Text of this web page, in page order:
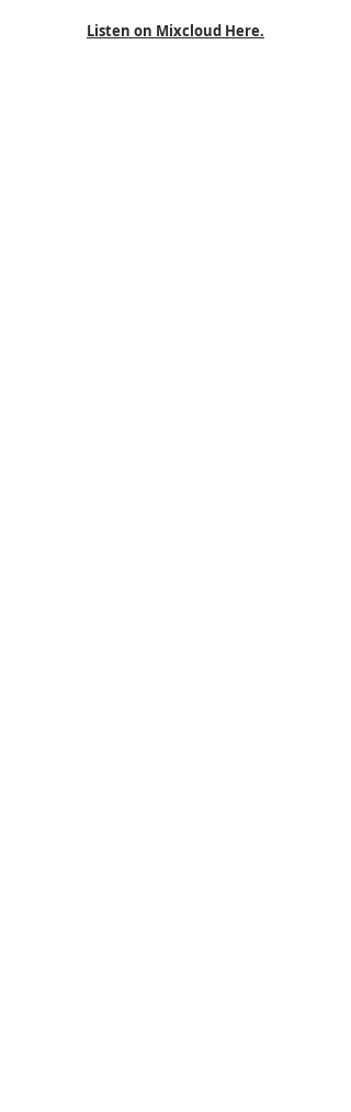
Listen on Mixcloud Here.